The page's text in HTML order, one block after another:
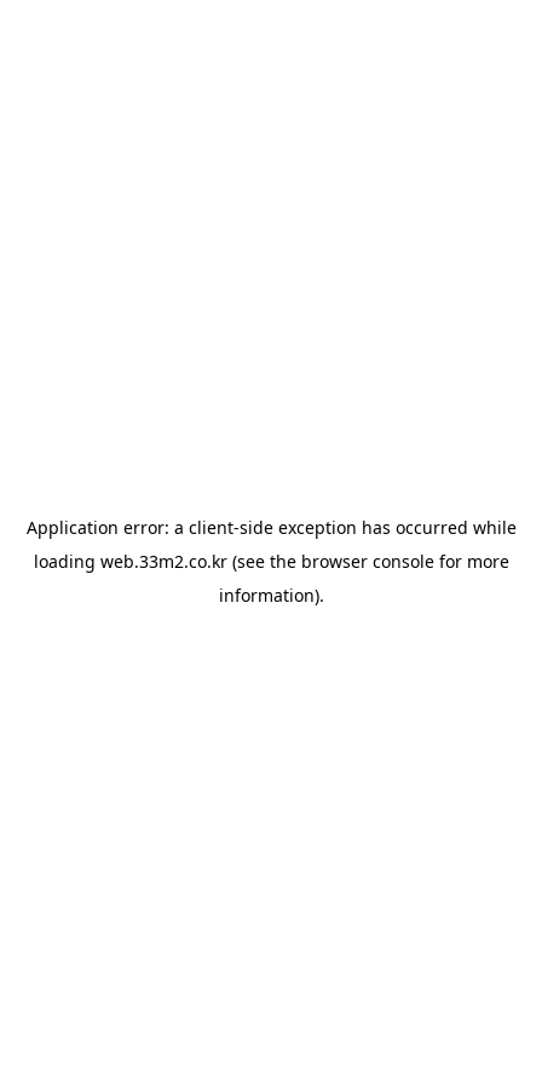
Application error: a client-side exception has occurred while
loading web.33m2.co.kr(see the browser consolefor more
information).